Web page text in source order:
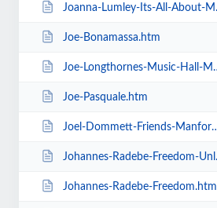
Joanna-Lumley-Its-All-About-Me.htm
Joe-Bonamassa.htm
Joe-Longthornes-Music-Hall-Matinees.htm
Joe-Pasquale.htm
Joel-Dommett-Friends-Manfords-Comedy-Festival.htm
Johannes-Radebe-Freedom-Unleashed.htm
Johannes-Radebe-Freedom.htm